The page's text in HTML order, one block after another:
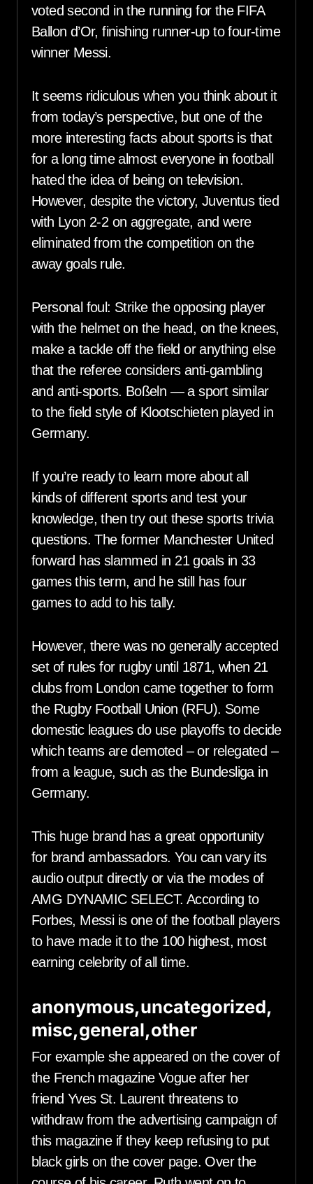
voted second in the running for the FIFA
Ballon d’Or, finishing runner-up to four-time
winner Messi.
It seems ridiculous when you think about it
from today’s perspective, but one of the
more interesting facts about sports is that
for a long time almost everyone in football
hated the idea of being on television.
However, despite the victory, Juventus tied
with Lyon 2-2 on aggregate, and were
eliminated from the competition on the
away goals rule.
Personal foul: Strike the opposing player
with the helmet on the head, on the knees,
make a tackle off the field or anything else
that the referee considers anti-gambling
and anti-sports. Boßeln — a sport similar
to the field style of Klootschieten played in
Germany.
If you’re ready to learn more about all
kinds of different sports and test your
knowledge, then try out these sports trivia
questions. The former Manchester United
forward has slammed in 21 goals in 33
games this term, and he still has four
games to add to his tally.
However, there was no generally accepted
set of rules for rugby until 1871, when 21
clubs from London came together to form
the Rugby Football Union (RFU). Some
domestic leagues do use playoffs to decide
which teams are demoted – or relegated –
from a league, such as the Bundesliga in
Germany.
This huge brand has a great opportunity
for brand ambassadors. You can vary its
audio output directly or via the modes of
AMG DYNAMIC SELECT. According to
Forbes, Messi is one of the football players
to have made it to the 100 highest, most
earning celebrity of all time.
anonymous,uncategorized,
misc,general,other
For example she appeared on the cover of
the French magazine Vogue after her
friend Yves St. Laurent threatens to
withdraw from the advertising campaign of
this magazine if they keep refusing to put
black girls on the cover page. Over the